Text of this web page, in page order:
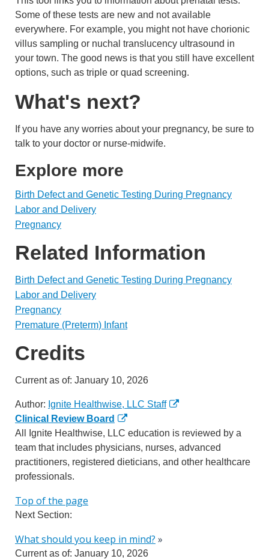
Some of these tests are new and not available
everywhere. For example, you might not have chorionic
villus sampling or nuchal translucency ultrasound in
your town. The good news is that you still have excellent
options, such as triple or quad screening.
What's next?
If you have any worries about your pregnancy, be sure to
talk to your doctor or nurse-midwife.
Explore more
Birth Defect and Genetic Testing During Pregnancy
Labor and Delivery
Pregnancy
Related Information
Birth Defect and Genetic Testing During Pregnancy
Labor and Delivery
Pregnancy
Premature (Preterm) Infant
Credits
Current as of: January 10, 2026
Author: Ignite Healthwise, LLC Staff
Clinical Review Board
All Ignite Healthwise, LLC education is reviewed by a
team that includes physicians, nurses, advanced
practitioners, registered dieticians, and other healthcare
professionals.
Top of the page
Next Section:
What should you keep in mind? »
Current as of: January 10, 2026